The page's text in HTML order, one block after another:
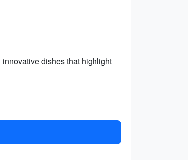
dishes that highlight